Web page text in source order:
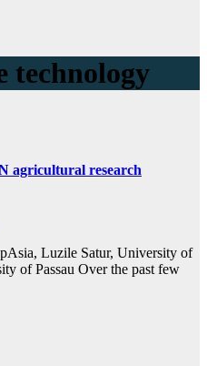
technology
agricultural research
Luzile Satur, University of
of Passau Over the past few